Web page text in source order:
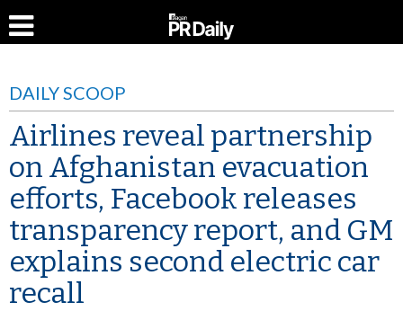
DAILY SCOOP
Airlines reveal partnership
on Afghanistan evacuation
efforts, Facebook releases
transparency report, and GM
explains second electric car
recall